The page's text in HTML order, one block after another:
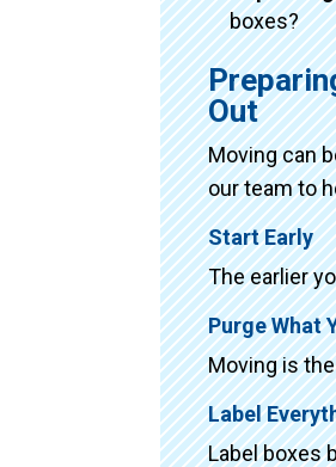
boxes?
Out
Moving can
our team to
Start Early
The earlier
Purge What
Moving is
Label
Label boxes